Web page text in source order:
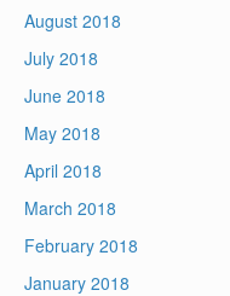
August 2018
July 2018
June 2018
May 2018
April 2018
March 2018
February 2018
January 2018